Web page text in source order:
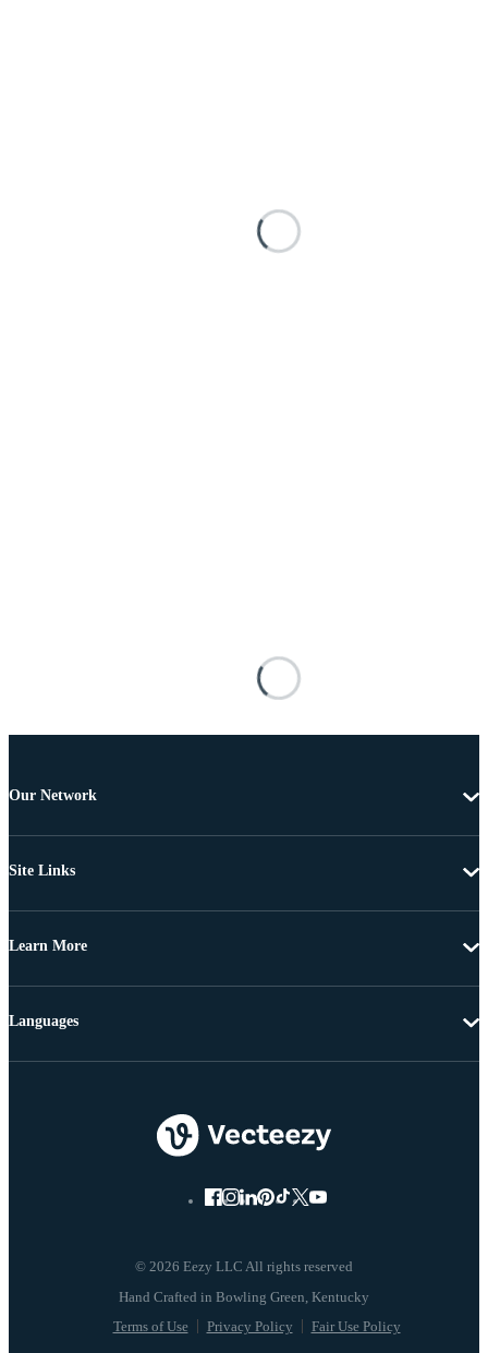
Our Network
Site Links
Learn More
© 2026 Eezy LLC All rights reserved
Terms of Use Privacy Policy Fair Use Policy
Languages